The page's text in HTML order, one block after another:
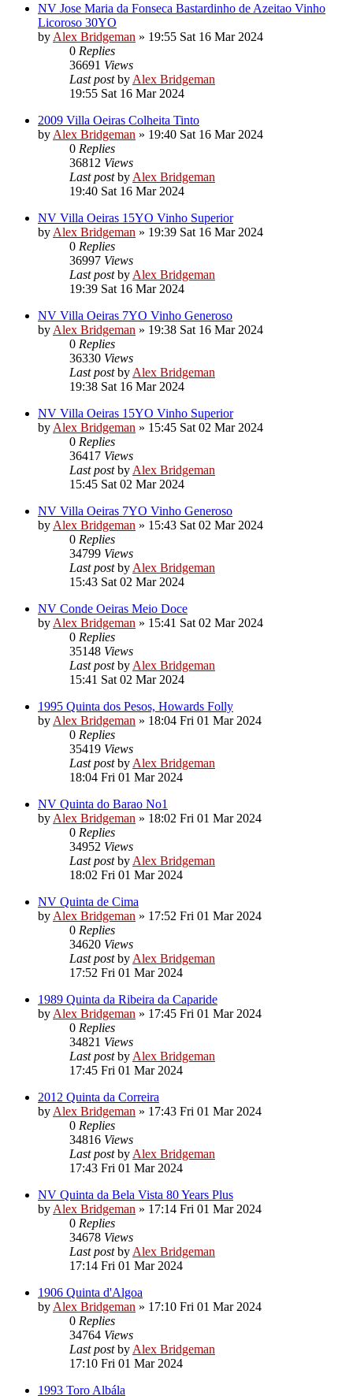
NV Jose Maria da Fonseca Bastardinho de Azeitao Vinho
Licoroso 30YO
by Alex Bridgeman » 19:55 Sat 16 Mar 2024
0 Replies
36691 Views
Last postby Alex Bridgeman
19:55 Sat 16 Mar 2024
2009 Villa Oeiras Colheita Tinto
by Alex Bridgeman » 19:40 Sat 16 Mar 2024
0 Replies
36812 Views
Last postby Alex Bridgeman
19:40 Sat 16 Mar 2024
NV Villa Oeiras 15YO Vinho Superior
by Alex Bridgeman » 19:39 Sat 16 Mar 2024
0 Replies
36997 Views
Last postby Alex Bridgeman
19:39 Sat 16 Mar 2024
NV Villa Oeiras 7YO Vinho Generoso
by Alex Bridgeman » 19:38 Sat 16 Mar 2024
0 Replies
36330 Views
Last postby Alex Bridgeman
19:38 Sat 16 Mar 2024
NV Villa Oeiras 15YO Vinho Superior
by Alex Bridgeman » 15:45 Sat 02 Mar 2024
0 Replies
36417 Views
Last postby Alex Bridgeman
15:45 Sat 02 Mar 2024
NV Villa Oeiras 7YO Vinho Generoso
by Alex Bridgeman » 15:43 Sat 02 Mar 2024
0 Replies
34799 Views
Last postby Alex Bridgeman
15:43 Sat 02 Mar 2024
NV Conde Oeiras Meio Doce
by Alex Bridgeman » 15:41 Sat 02 Mar 2024
0 Replies
35148 Views
Last postby Alex Bridgeman
15:41 Sat 02 Mar 2024
1995 Quinta dos Pesos, Howards Folly
by Alex Bridgeman » 18:04 Fri 01 Mar 2024
0 Replies
35419 Views
Last postby Alex Bridgeman
18:04 Fri 01 Mar 2024
NV Quinta do Barao No1
by Alex Bridgeman » 18:02 Fri 01 Mar 2024
0 Replies
34952 Views
Last postby Alex Bridgeman
18:02 Fri 01 Mar 2024
NV Quinta de Cima
by Alex Bridgeman » 17:52 Fri 01 Mar 2024
0 Replies
34620 Views
Last postby Alex Bridgeman
17:52 Fri 01 Mar 2024
1989 Quinta da Ribeira da Caparide
by Alex Bridgeman » 17:45 Fri 01 Mar 2024
0 Replies
34821 Views
Last postby Alex Bridgeman
17:45 Fri 01 Mar 2024
2012 Quinta da Correira
by Alex Bridgeman » 17:43 Fri 01 Mar 2024
0 Replies
34816 Views
Last postby Alex Bridgeman
17:43 Fri 01 Mar 2024
NV Quinta da Bela Vista 80 Years Plus
by Alex Bridgeman » 17:14 Fri 01 Mar 2024
0 Replies
34678 Views
Last postby Alex Bridgeman
17:14 Fri 01 Mar 2024
1906 Quinta d'Algoa
by Alex Bridgeman » 17:10 Fri 01 Mar 2024
0 Replies
34764 Views
Last postby Alex Bridgeman
17:10 Fri 01 Mar 2024
1993 Toro Albála